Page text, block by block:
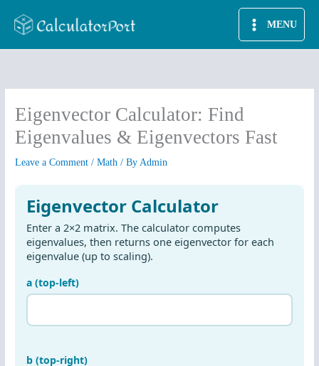
MENU
Eigenvector Calculator: Find
Eigenvalues & Eigenvectors Fast
Leave a Comment /Math / ByAdmin